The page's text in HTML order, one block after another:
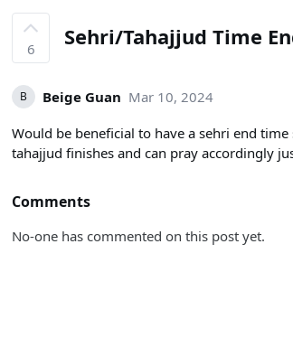
6 Sehri/Tahajjud Time
B Beige Guan Mar 10, 2024
Would be beneficial to have a sehri end
tahajjud finishes and can pray accordingly
Comments
No-one has commented on this post yet.